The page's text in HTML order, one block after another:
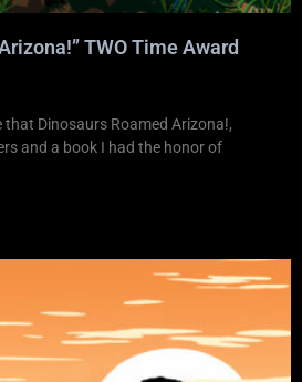
TWO Time Award
that Dinosaurs Roamed Arizona!,
and a book I had the honor of